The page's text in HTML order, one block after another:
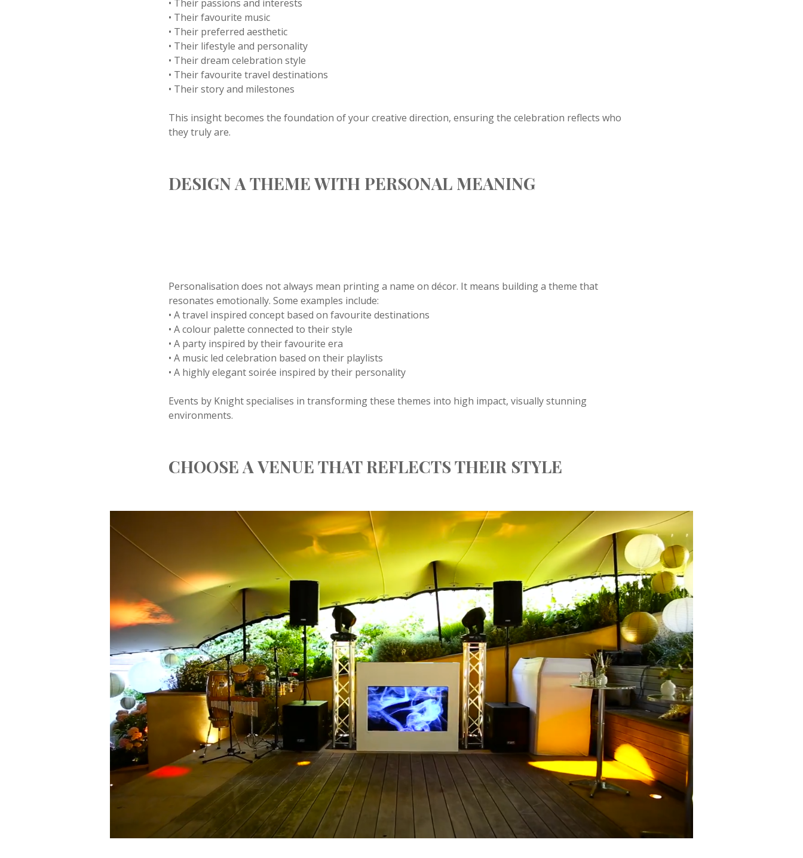
• Their passions and interests
• Their favourite music
• Their preferred aesthetic
• Their lifestyle and personality
• Their dream celebration style
• Their favourite travel destinations
• Their story and milestones
This insight becomes the foundation of your creative direction, ensuring the celebration reflects who
they truly are.
DESIGN A THEME WITH PERSONAL MEANING
Personalisation does not always mean printing a name on décor. It means building a theme that
resonates emotionally. Some examples include:
• A travel inspired concept based on favourite destinations
• A colour palette connected to their style
• A party inspired by their favourite era
• A music led celebration based on their playlists
• A highly elegant soirée inspired by their personality
Events by Knight specialises in transforming these themes into high impact, visually stunning
environments.
CHOOSE A VENUE THAT REFLECTS THEIR STYLE